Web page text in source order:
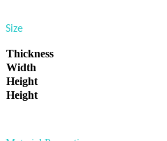
Size
Thickness
Width
Height
Height